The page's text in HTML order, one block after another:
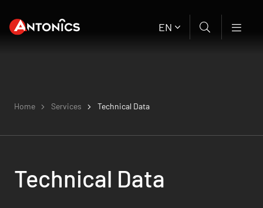
EN
Home Services Technical Data
Technical Data